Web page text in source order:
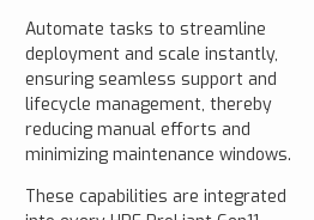
Automate tasks to streamline
deployment and scale instantly,
ensuring seamless support and
lifecycle management, thereby
reducing manual efforts and
minimizing maintenance windows.
These capabilities are integrated